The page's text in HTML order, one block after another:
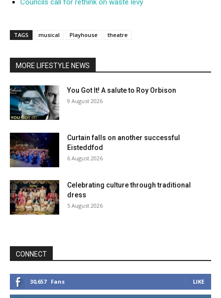
Councils call for rethink on waste levy
TAGS musical Playhouse theatre
MORE LIFESTYLE NEWS
You Got It! A salute to Roy Orbison
9 August 2026
Curtain falls on another successful
Eisteddfod
6 August 2026
Celebrating culture through traditional
dress
5 August 2026
CONNECT
30,657 Fans LIKE